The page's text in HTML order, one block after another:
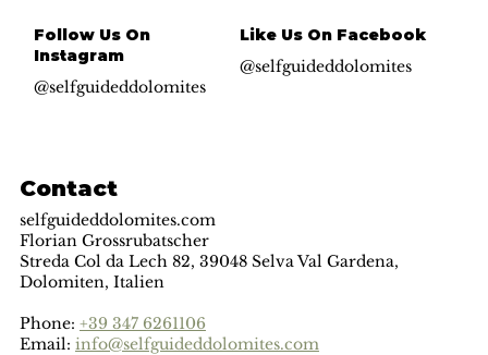
Contact
selfguideddolomites.com
Florian Grossrubatscher
Streda Col da Lech 82, 39048 Selva Val Gardena,
Dolomiten, Italien
Phone: +39 347 6261106
Email: info@selfguideddolomites.com
@selfguideddolomites
Follow Us On
Instagram
@selfguideddolomites
Like Us On Facebook